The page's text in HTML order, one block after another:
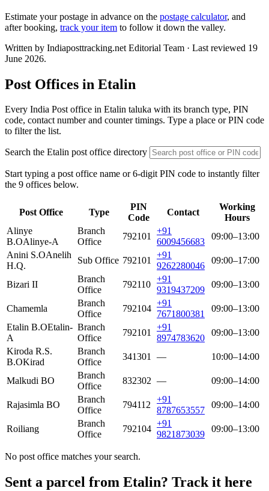
Estimate your postage in advance on the postage calculator, and
after booking, track your item to follow it down the valley.
Written by Indiaposttracking.net Editorial Team · Last reviewed 19
June 2026.
Post Offices in Etalin
Every India Post office in Etalin taluka with its branch type, PIN
code, contact number and counter timings. Type a place or PIN code
to filter the list.
Search the Etalin post office directory
Start typing a post office name or 6-digit PIN code to instantly filter
the 9 offices below.
Post Office Type
PIN
Code
Contact
Working
Hours
Alinye
B.OAlinye-A
Branch
Office
792101
+91
6009456683
09:00–13:00
Anini S.OAnelih
H.Q.
Sub Office 792101
+91
9262280046
09:00–17:00
Bizari II
Branch
Office
792110
+91
9319437209
09:00–13:00
Chamemla
Branch
Office
792104
+91
7671800381
09:00–13:00
Etalin B.OEtalin-
A
Branch
Office
792101
+91
8974783620
09:00–13:00
Kiroda R.S.
B.OKirad
Branch
Office
341301 — 10:00–14:00
Malkudi BO
Branch
Office
832302 — 09:00–14:00
Rajasimla BO
Branch
Office
794112
+91
8787653557
09:00–14:00
Roiliang
Branch
Office
792104
+91
9821873039
09:00–13:00
No post office matches your search.
Sent a parcel from Etalin? Track it here